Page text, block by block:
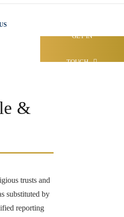
GET IN
TOUCH
&
trusts and
substituted by
reporting